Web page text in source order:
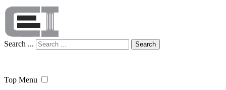
Search ... Search
Top Menu